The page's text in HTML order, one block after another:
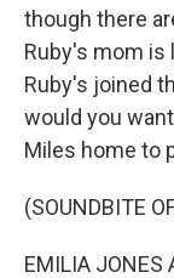
though there
Ruby's mom
Ruby's joined
would you
Miles home to
(SOUNDBITE
EMILIA JONES